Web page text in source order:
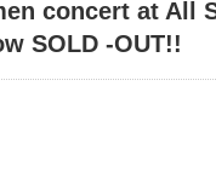
concert at All
SOLD -OUT!!